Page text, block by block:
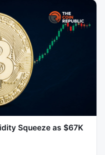
Squeeze as $67K